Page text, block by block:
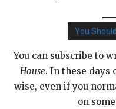
You
You can subscribe to
House. In these days
wise, even if you
on